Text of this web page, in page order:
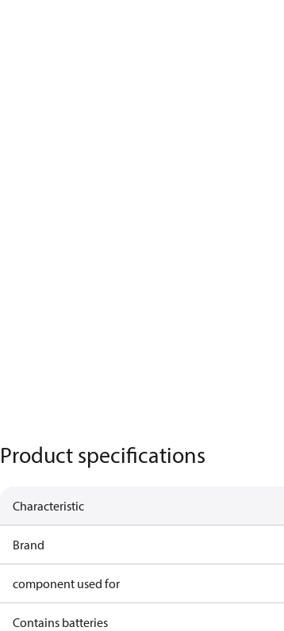
Product specifications
Characteristic
Brand
component used for
Contains batteries